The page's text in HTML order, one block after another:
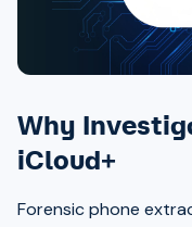
Why
iCloud+
Forensic phone